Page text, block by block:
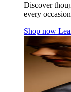
Discover
every
Shop now